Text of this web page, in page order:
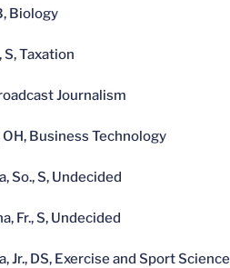
Biology
S, Taxation
Journalism
OH, Business Technology
So., S, Undecided
Fr., S, Undecided
Jr., DS, Exercise and Sport Science